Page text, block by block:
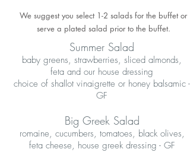
We suggest you select 1-2 salads for the buffet or
serve a plated salad prior to the buffet.
Summer Salad
baby greens, strawberries, sliced almonds,
feta and our house dressing
choice of shallot vinaigrette or honey balsamic -
GF
Big Greek Salad
romaine, cucumbers, tomatoes, black olives,
feta cheese, house greek dressing - GF